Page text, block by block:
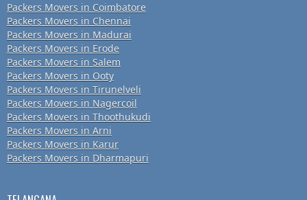
Packers Movers in Coimbatore
Packers Movers in Chennai
Packers Movers in Madurai
Packers Movers in Erode
Packers Movers in Salem
Packers Movers in Ooty
Packers Movers in Tirunelveli
Packers Movers in Nagercoil
Packers Movers in Thoothukudi
Packers Movers in Arni
Packers Movers in Karur
Packers Movers in Dharmapuri